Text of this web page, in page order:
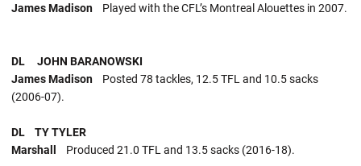
James Madison Played with the CFL’s Montreal Alouettes in 2007.
DL JOHN BARANOWSKI
James Madison Posted 78 tackles, 12.5 TFL and 10.5 sacks
(2006-07).
DL TY TYLER
Marshall Produced 21.0 TFL and 13.5 sacks (2016-18).